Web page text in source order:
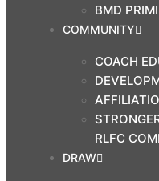
BMD
COMMUNITY
COACH
RLFC
DRAW